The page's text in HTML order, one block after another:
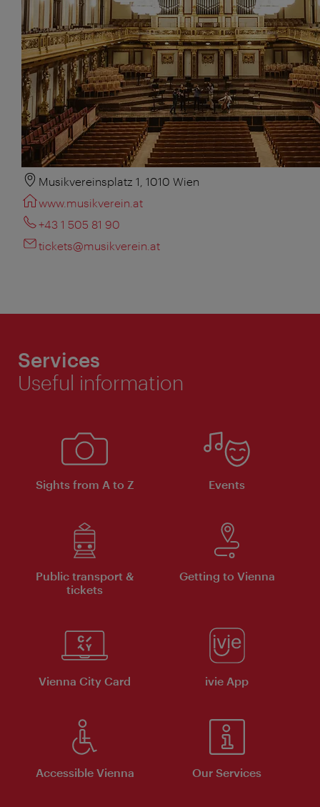
Musikvereinsplatz 1, 1010 Wien
www.musikverein.at
+43 1 505 81 90
tickets@musikverein.at
Services
Useful information
Sights from A to Z Events
Public transport &
tickets
Getting to Vienna
Vienna City Card ivie App
Accessible Vienna Our Services